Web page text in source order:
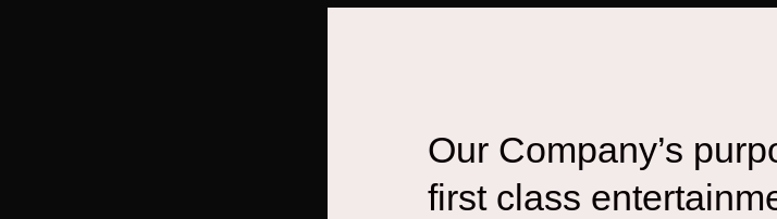
Our Company’s
first class